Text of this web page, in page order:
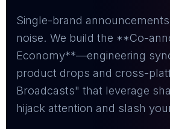
Single-brand
noise. We build the **Co-
Economy**—engineering
product drops and cross-
Broadcasts" that leverage
hijack attention and slash